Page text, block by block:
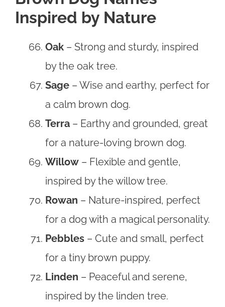
Inspired by Nature
Oak – Strong and sturdy, inspired
by the oak tree.
Sage – Wise and earthy, perfect for
a calm brown dog.
Terra – Earthy and grounded, great
for a nature-loving brown dog.
Willow – Flexible and gentle,
inspired by the willow tree.
Rowan – Nature-inspired, perfect
for a dog with a magical personality.
Pebbles – Cute and small, perfect
for a tiny brown puppy.
Linden – Peaceful and serene,
inspired by the linden tree.